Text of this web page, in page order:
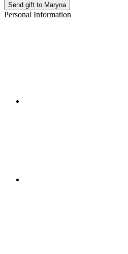
Send gift to Maryna
Personal Information